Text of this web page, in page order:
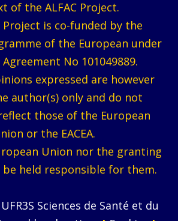
of the ALFAC Project.
Project is co-funded by the
of the European under
No 101049889.
expressed are however
author(s) only and do not
those of the European
or the EACEA.
Union nor the granting
held responsible for them.
Sciences de Santé et du